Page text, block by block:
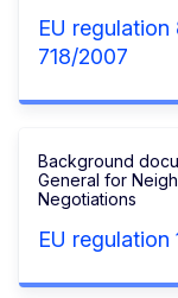
EU
718/2007
Background
General for
Negotiations
EU